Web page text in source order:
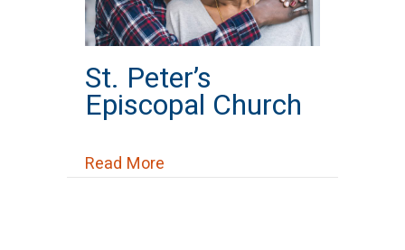
St. Peter’s
Episcopal Church
Read More